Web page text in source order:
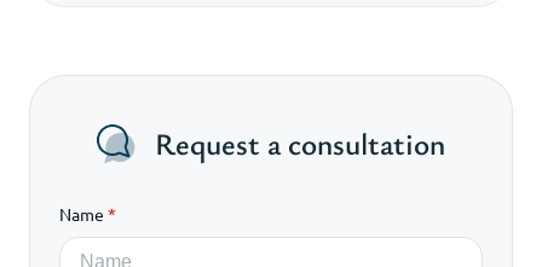
Request a consultation
Name *